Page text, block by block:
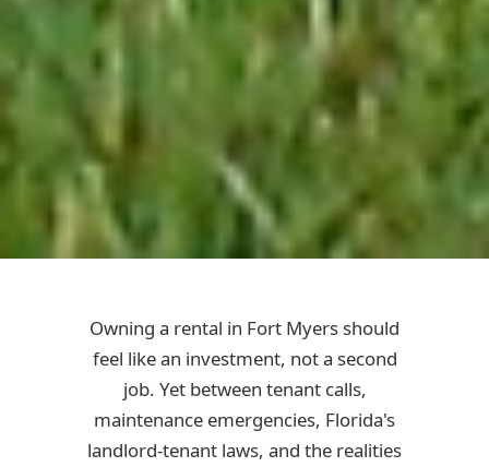
Owning a rental in Fort Myers should
feel like an investment, not a second
job. Yet between tenant calls,
maintenance emergencies, Florida's
landlord-tenant laws, and the realities